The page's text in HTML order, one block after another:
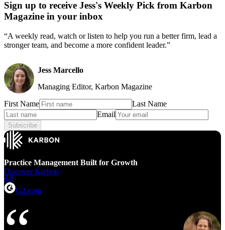
Sign up to receive Jess's Weekly Pick from Karbon
Magazine in your inbox
“A weekly read, watch or listen to help you run a better firm, lead a
stronger team, and become a more confident leader.”
Jess Marcello
Managing Editor, Karbon Magazine
First Name
Last Name
Email
Subscribe
Practice Management Built for Growth
Discover Karbon
4.8
G2.com